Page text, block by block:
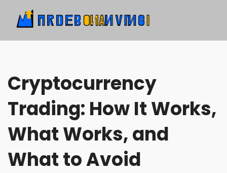
Cryptocurrency
Trading: How It Works,
What Works, and
What to Avoid